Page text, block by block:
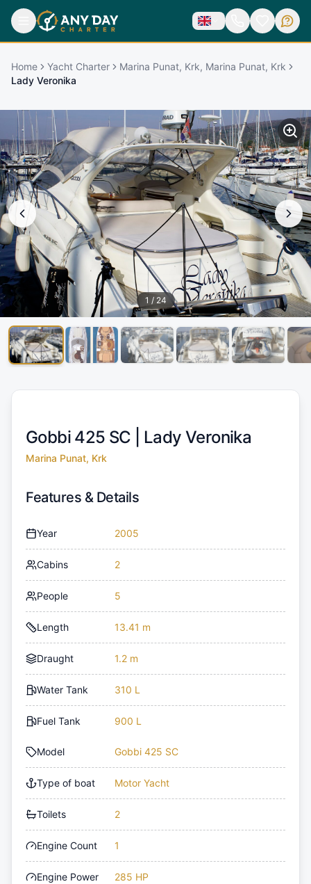
Home Yacht Charter
Marina Punat, Krk, Marina Punat, Krk
Lady Veronika
1 / 24
Gobbi 425 SC | Lady Veronika
Marina Punat, Krk
Features & Details
Year 2005
Cabins 2
People 5
Length 13.41 m
Draught 1.2 m
Water Tank 310 L
Fuel Tank 900 L
Model Gobbi 425 SC
Type of boat Motor Yacht
Toilets 2
Engine Count 1
Engine Power 285 HP